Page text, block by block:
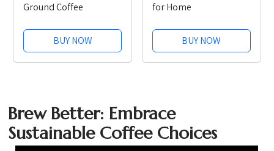
Ground Coffee
BUY NOW
for Home
BUY NOW
Brew Better: Embrace
Sustainable Coffee Choices